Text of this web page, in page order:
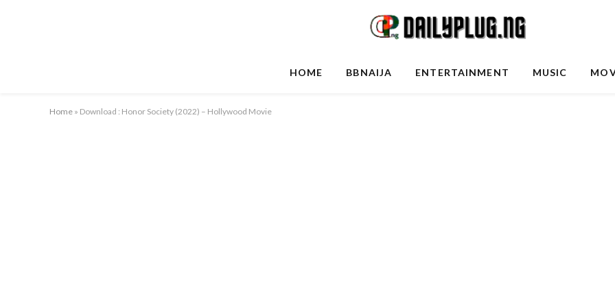
HOME BBNAIJA ENTERTAINMENT MUSIC
Home » Download : Honor Society (2022) – Hollywood Movie